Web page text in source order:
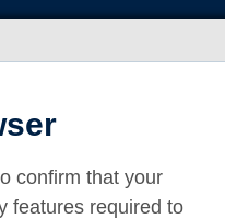
confirm that your
features required to